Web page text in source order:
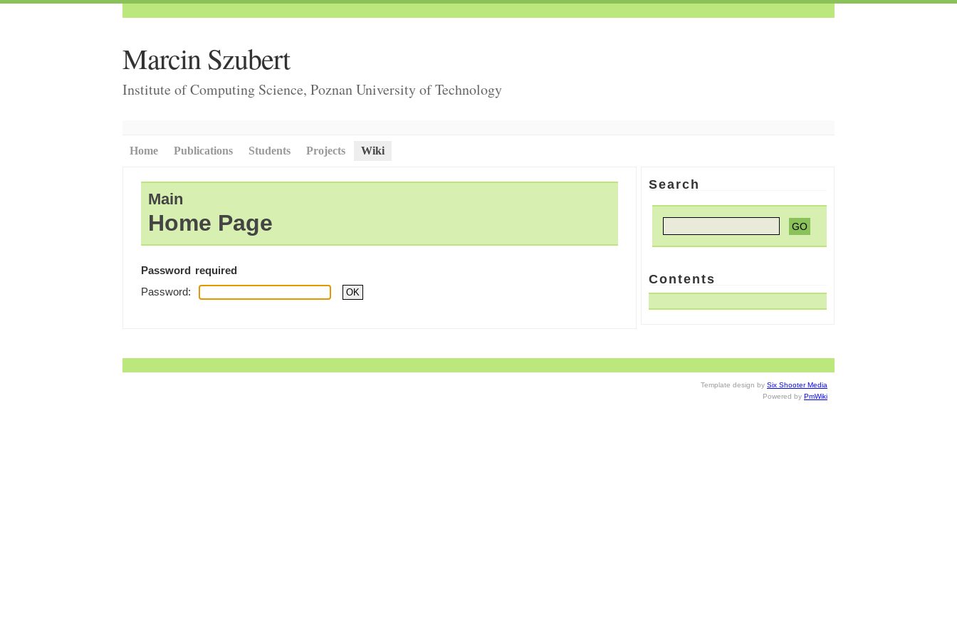
Marcin Szubert
Institute of Computing Science, Poznan University of Technology
Home Publications Students Projects Wiki
Search
Contents
Main
Home Page
Password required
Password:
Template design by Six Shooter Media
Powered by PmWiki